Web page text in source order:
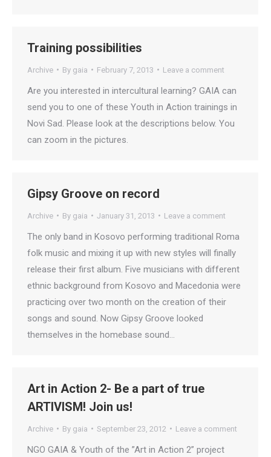
Training possibilities
Archive By gaia February 7, 2013 Leave a comment
Are you interested in intercultural learning? GAIA can
send you to one of these Youth in Action trainings in
Novi Sad. Please look at the descriptions below. You
can zoom in the pictures.
Gipsy Groove on record
Archive By gaia January 31, 2013 Leave a comment
The only band in Kosovo performing traditional Roma
folk music and mixing it up with new styles will finally
release their first album. Five musicians with different
ethnic background from Kosovo and Macedonia were
practicing over two month on the creation of their
songs and sound. Now Gipsy Groove looked
themselves in the homebase sound…
Art in Action 2- Be a part of true
ARTIVISM! Join us!
Archive By gaia September 23, 2012 Leave a comment
NGO GAIA & Youth of the ”Art in Action 2” project